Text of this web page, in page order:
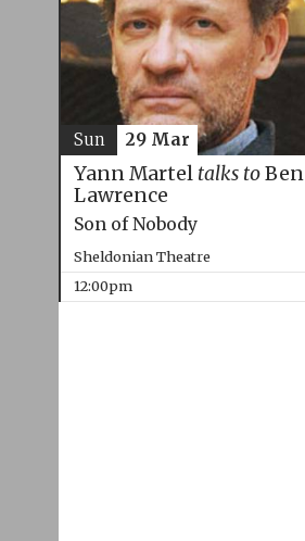
Yann Martel talks toBen
Lawrence
Son of Nobody
Sheldonian Theatre
12:00pm
Sun 29 Mar